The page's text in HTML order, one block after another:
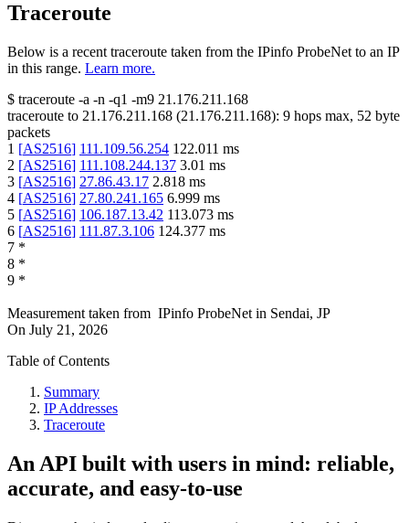
Traceroute
Below is a recent traceroute taken from the IPinfo ProbeNet to an IP
in this range. Learn more.
$ traceroute -a -n -q1 -m9 21.176.211.168
traceroute to 21.176.211.168 (21.176.211.168): 9 hops max, 52 byte
packets
1 [AS2516] 111.109.56.254 122.011 ms
2 [AS2516] 111.108.244.137 3.01 ms
3 [AS2516] 27.86.43.17 2.818 ms
4 [AS2516] 27.80.241.165 6.999 ms
5 [AS2516] 106.187.13.42 113.073 ms
6 [AS2516] 111.87.3.106 124.377 ms
7 *
8 *
9 *
Measurement taken from IPinfo ProbeNet in Sendai, JP
On July 21, 2026
Table of Contents
Summary
IP Addresses
Traceroute
An API built with users in mind: reliable,
accurate, and easy-to-use